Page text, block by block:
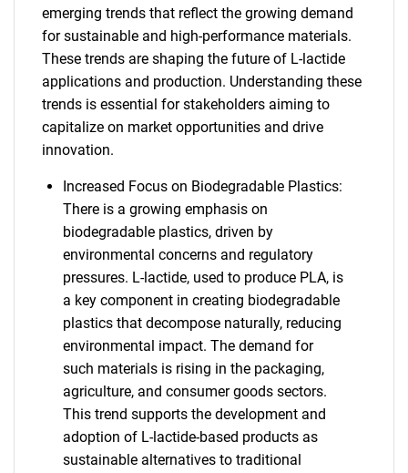
emerging trends that reflect the growing demand
for sustainable and high-performance materials.
These trends are shaping the future of L-lactide
applications and production. Understanding these
trends is essential for stakeholders aiming to
capitalize on market opportunities and drive
innovation.
Increased Focus on Biodegradable Plastics:
There is a growing emphasis on
biodegradable plastics, driven by
environmental concerns and regulatory
pressures. L-lactide, used to produce PLA, is
a key component in creating biodegradable
plastics that decompose naturally, reducing
environmental impact. The demand for
such materials is rising in the packaging,
agriculture, and consumer goods sectors.
This trend supports the development and
adoption of L-lactide-based products as
sustainable alternatives to traditional